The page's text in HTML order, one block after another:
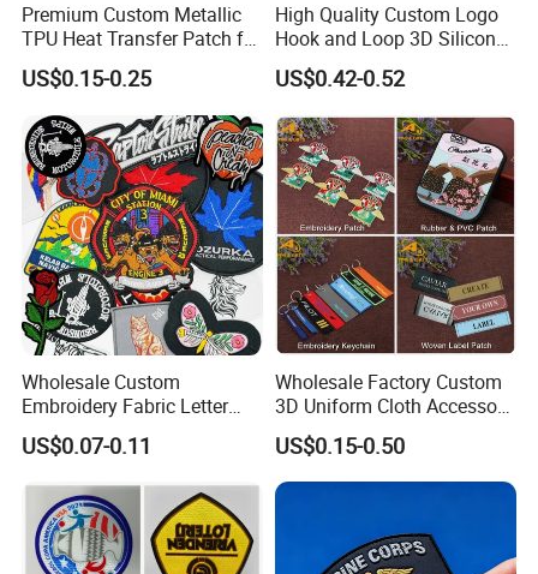
Premium Custom Metallic
TPU Heat Transfer Patch for
Football Jerseys Shirts
US$0.15-0.25
High Quality Custom Logo
Hook and Loop 3D Silicone
Rubber PVC Patch Label
Badge PVC Rubber Velcro
Patch for Clothing
US$0.42-0.52
Wholesale Custom
Embroidery Fabric Letter
Cartoon Badges
Embroidered Woven Heat
Accessory Apparel &
Accessories
US$0.07-0.11
Wholesale Factory Custom
3D Uniform Cloth Accessory
Woven Embroidery Badge
Garment
Silicone/PU/Leather/PVC/R
ubber/Sequin Velcro
Embroidered Jean Scout
US$0.15-0.50